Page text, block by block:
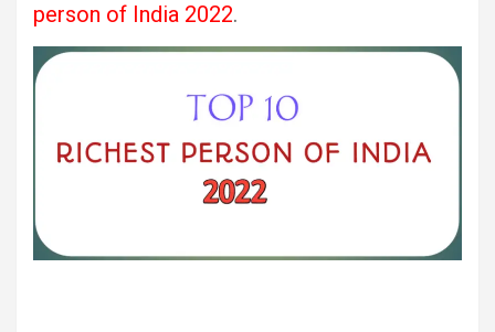
person of India 2022.